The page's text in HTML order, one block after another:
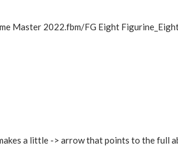
Master 2022.fbm/FG Eight
a little -> arrow that points to the full